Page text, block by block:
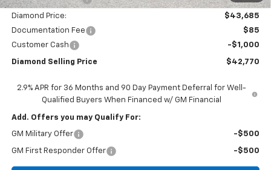
Diamond Price:
$43,685
Documentation Fee
$85
Customer Cash
-$1,000
Diamond Selling Price $42,770
2.9% APR for 36 Months and 90 Day Payment Deferral for Well-
Qualified Buyers When Financed w/ GM Financial
Add. Offers you may Qualify For:
GM Military Offer -$500
GM First Responder Offer -$500